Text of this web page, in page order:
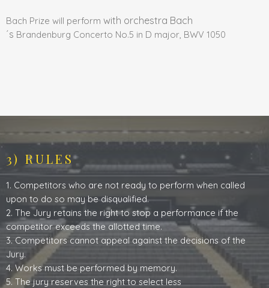
Bach Prize will perform with orchestra Bach
´s Brandenburg Concerto No.5 in D major, BWV 1050
3) RULES
1. Competitors who are not ready to perform when called
upon to do so may be disqualified.
2. The Jury retains the right to stop a performance if the
competitor exceeds the allotted time.
3. Competitors cannot appeal against the decisions of the
Jury.
4. Works must be performed by memory.
5. The jury reserves the right to select less